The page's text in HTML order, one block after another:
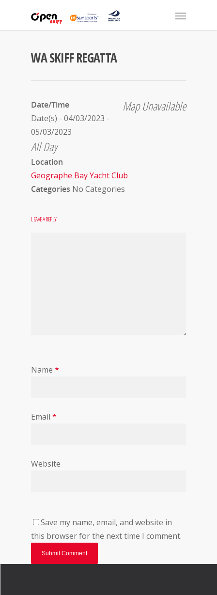
WA SKIFF REGATTA
Map Unavailable
Date/Time
Date(s) - 04/03/2023 -
05/03/2023
All Day
Location
Geographe Bay Yacht Club
Categories No Categories
LEAVE A REPLY
Name *
Email *
Website
Save my name, email, and website in
this browser for the next time I comment.